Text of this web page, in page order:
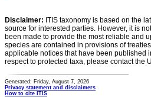
Disclaimer: ITIS taxonomy is based on the
source for interested parties. However, it is
been made to provide the most reliable and
species are contained in provisions of
applicable notices that have been published
respect to protected taxa, please contact the
Generated: Friday, August 7, 2026
Privacy statement and disclaimers
How to cite ITIS